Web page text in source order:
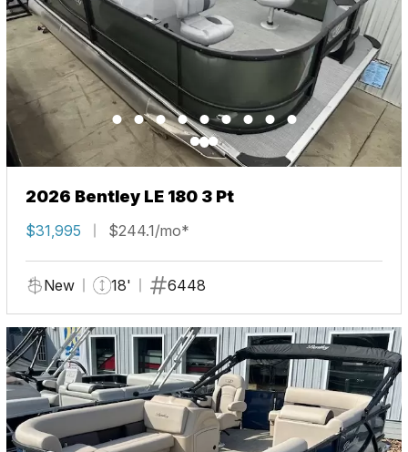
2026 Bentley LE 180 3 Pt
$31,995 $244.1/mo*
New 18' 6448